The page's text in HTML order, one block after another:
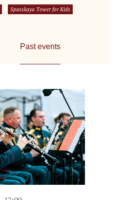
Spasskaya Tower for Kids
Past events